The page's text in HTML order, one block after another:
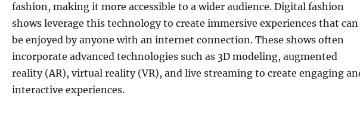
fashion, making it more accessible to a wider audience. Digital fashion
shows leverage this technology to create immersive experiences that can
be enjoyed by anyone with an internet connection. These shows often
incorporate advanced technologies such as 3D modeling, augmented
reality (AR), virtual reality (VR), and live streaming to create engaging
interactive experiences.